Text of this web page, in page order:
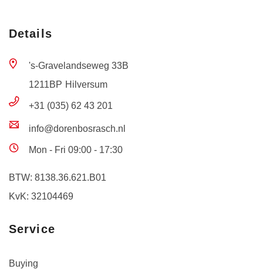
Details
's-Gravelandseweg 33B
1211BP Hilversum
+31 (035) 62 43 201
info@dorenbosrasch.nl
Mon - Fri 09:00 - 17:30
BTW: 8138.36.621.B01
KvK: 32104469
Service
Buying